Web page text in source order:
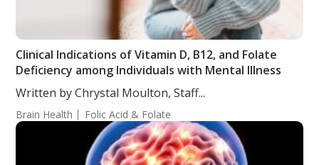
Clinical Indications of Vitamin D, B12, and Folate
Deficiency among Individuals with Mental Illness
Written by Chrystal Moulton, Staff...
Brain Health Folic Acid & Folate